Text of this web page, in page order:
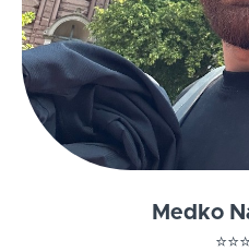
Medko